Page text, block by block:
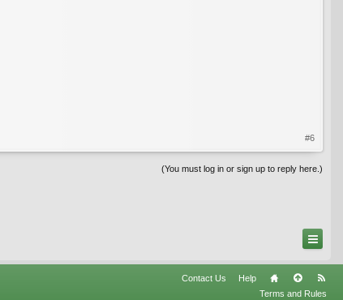
#6
(You must log in or sign up to reply here.)
Contact Us
Help
Terms and Rules